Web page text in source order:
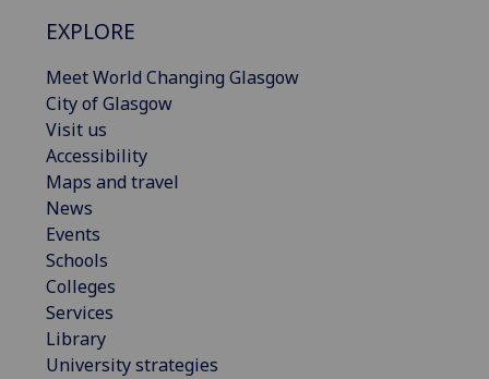
EXPLORE
Meet World Changing Glasgow
City of Glasgow
Visit us
Accessibility
Maps and travel
News
Events
Schools
Colleges
Services
Library
University strategies